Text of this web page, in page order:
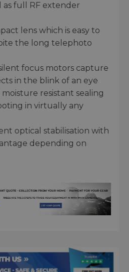
as full RF extender
lens which is easy to
the long telephoto
focus motors capture
in the blink of an eye
resistant sealing
in virtually any
optical stabilisation with
depending on